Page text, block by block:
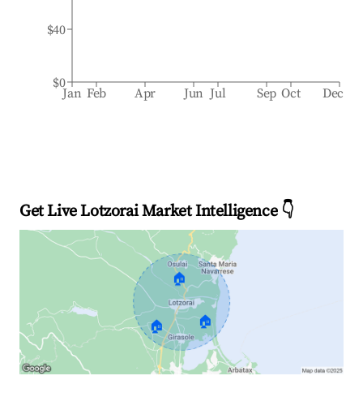
Jan Feb Apr Jun Jul Sep Oct Dec
$0
$40
Get Live Lotzorai Market Intelligence 👇
🏠
🏠 🏠